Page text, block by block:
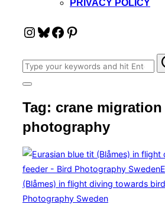
PRIVACY POLICY
Instagram
Bluesky
Facebook
Pinterest
Search
for:
Toggle
&
navigation
Tag: crane migration
photography